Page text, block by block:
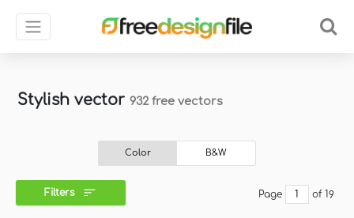
Stylish vector 932 free vectors
Color B&W
Filters Page of 19